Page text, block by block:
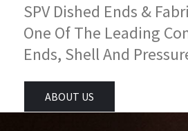
SPV Dished Ends &
One Of The Leading
Ends, Shell And
ABOUT US